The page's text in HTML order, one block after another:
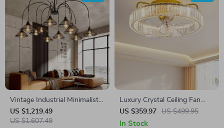
Vintage Industrial Minimalist
Iron Chandelier for Living
Room
US $1,219.49
US $1,607.49
Luxury Crystal Ceiling Fan
with Remote Control for
Bedroom and Dining Spaces
US $359.97 US $499.95
In Stock